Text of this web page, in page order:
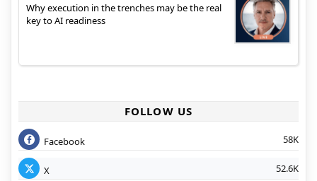
Why execution in the trenches may be the real
key to AI readiness
FOLLOW US
Facebook 58K
X 52.6K